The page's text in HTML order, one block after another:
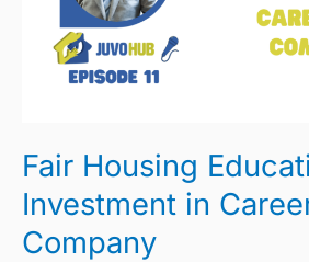
Fair Housing
Investment in
Company
Investment
Company